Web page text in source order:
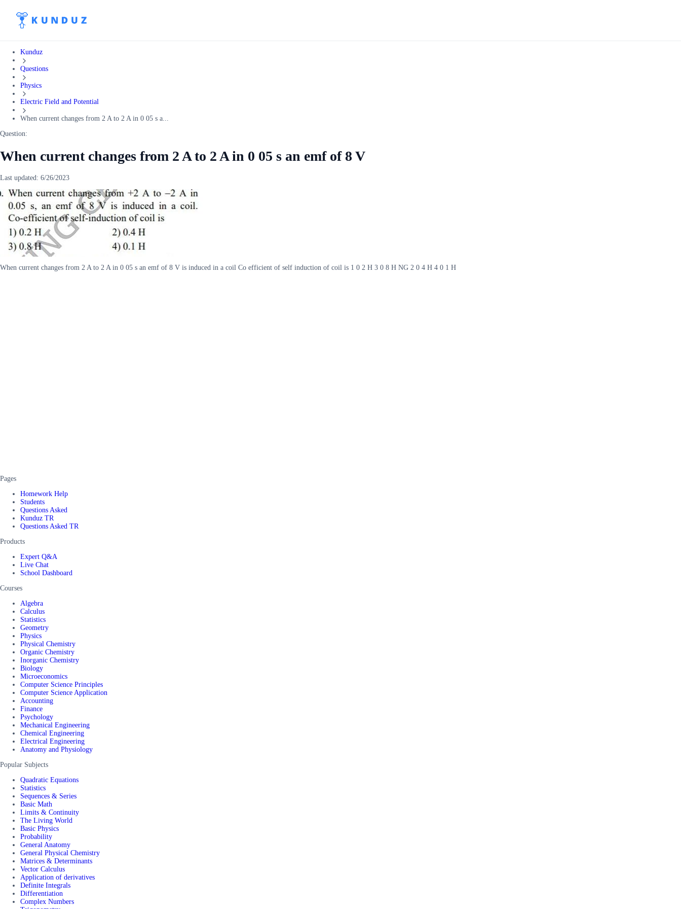
Kunduz
Questions
Physics
Electric Field and Potential
When current changes from 2 A to 2 A in 0 05 s a...
Question:
When current changes from 2 A to 2 A in 0 05 s an emf of 8 V
Last updated: 6/26/2023
When current changes from 2 A to 2 A in 0 05 s an emf of 8 V is induced in a coil Co efficient of self induction of coil is 1 0 2 H 3 0 8 H NG 2 0 4 H 4 0 1 H
Pages
Homework Help
Students
Questions Asked
Kunduz TR
Questions Asked TR
Products
Expert Q&A
Live Chat
School Dashboard
Courses
Algebra
Calculus
Statistics
Geometry
Physics
Physical Chemistry
Organic Chemistry
Inorganic Chemistry
Biology
Microeconomics
Computer Science Principles
Computer Science Application
Accounting
Finance
Psychology
Mechanical Engineering
Chemical Engineering
Electrical Engineering
Anatomy and Physiology
Popular Subjects
Quadratic Equations
Statistics
Sequences & Series
Basic Math
Limits & Continuity
The Living World
Basic Physics
Probability
General Anatomy
General Physical Chemistry
Matrices & Determinants
Vector Calculus
Application of derivatives
Definite Integrals
Differentiation
Complex Numbers